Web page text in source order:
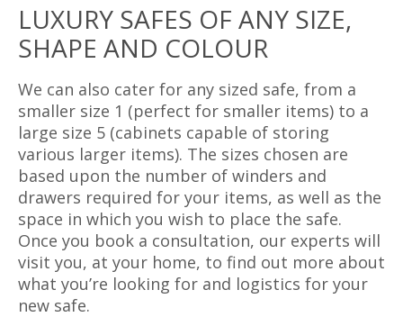
LUXURY SAFES OF ANY SIZE,
SHAPE AND COLOUR
We can also cater for any sized safe, from a
smaller size 1 (perfect for smaller items) to a
large size 5 (cabinets capable of storing
various larger items). The sizes chosen are
based upon the number of winders and
drawers required for your items, as well as the
space in which you wish to place the safe.
Once you book a consultation, our experts will
visit you, at your home, to find out more about
what you’re looking for and logistics for your
new safe.